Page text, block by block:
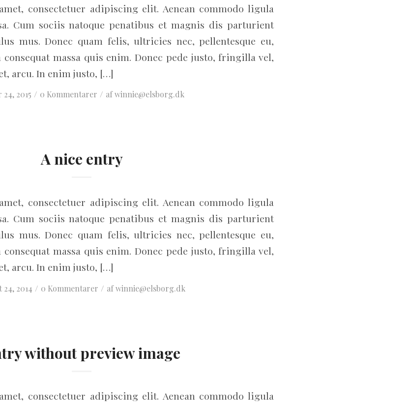
consectetuer adipiscing elit. Aenean commodo ligula
Cum sociis natoque penatibus et magnis dis parturient
mus. Donec quam felis, ultricies nec, pellentesque eu,
massa quis enim. Donec pede justo, fringilla vel,
arcu. In enim justo, […]
2015 / 0 Kommentarer / afwinnie@elsborg.dk
A nice entry
consectetuer adipiscing elit. Aenean commodo ligula
Cum sociis natoque penatibus et magnis dis parturient
mus. Donec quam felis, ultricies nec, pellentesque eu,
massa quis enim. Donec pede justo, fringilla vel,
arcu. In enim justo, […]
24, 2014 / 0 Kommentarer / afwinnie@elsborg.dk
without preview image
consectetuer adipiscing elit. Aenean commodo ligula